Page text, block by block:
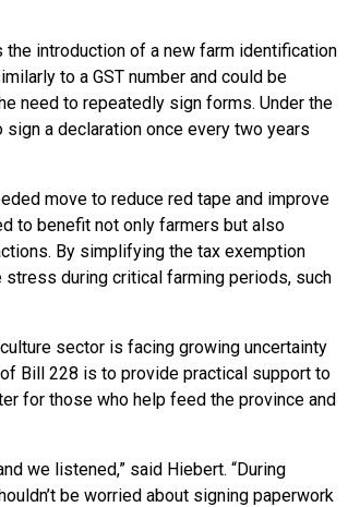
introduction of a new farm identification
to a GST number and could be
need to repeatedly sign forms. Under the
a declaration once every two years
move to reduce red tape and improve
to benefit not only farmers but also
By simplifying the tax exemption
during critical farming periods, such
sector is facing growing uncertainty
Bill 228 is to provide practical support to
for those who help feed the province and
we listened,” said Hiebert. “During
be worried about signing paperwork